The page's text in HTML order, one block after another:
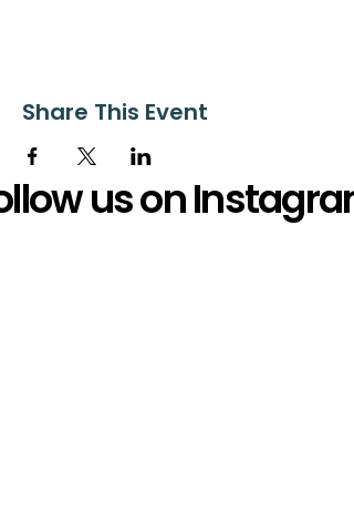
Share This Event
us on Instagram